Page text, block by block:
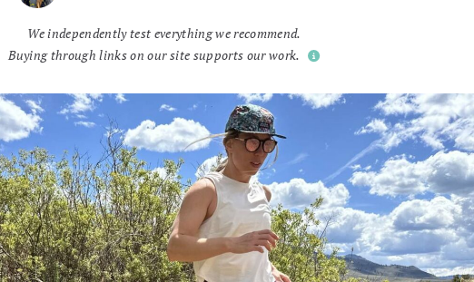
We independently test everything we recommend.
Buying through links on our site supports our work.